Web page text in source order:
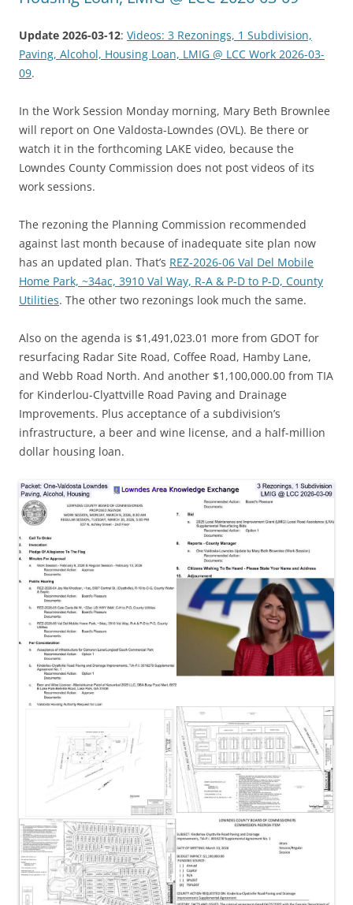
Update 2026-03-12: Videos: 3 Rezonings, 1 Subdivision,
Paving, Alcohol, Housing Loan, LMIG @ LCC Work 2026-03-
09.
In the Work Session Monday morning, Mary Beth Brownlee
will report on One Valdosta-Lowndes (OVL). Be there or
watch it in the forthcoming LAKE video, because the
Lowndes County Commission does not post videos of its
work sessions.
The rezoning the Planning Commission recommended
against last month because of inadequate site plan now
has an updated plan. That’s REZ-2026-06 Val Del Mobile
Home Park, ~34ac, 3910 Val Way, R-A & P-D to P-D, County
Utilities. The other two rezonings look much the same.
Also on the agenda is $1,491,023.01 more from GDOT for
resurfacing Radar Site Road, Coffee Road, Hamby Lane,
and Webb Road North. And another $1,100,000.00 from TIA
for Kinderlou-Clyattville Road Paving and Drainage
Improvements. Plus acceptance of a subdivision’s
infrastructure, a beer and wine license, and a half-million
dollar housing loan.